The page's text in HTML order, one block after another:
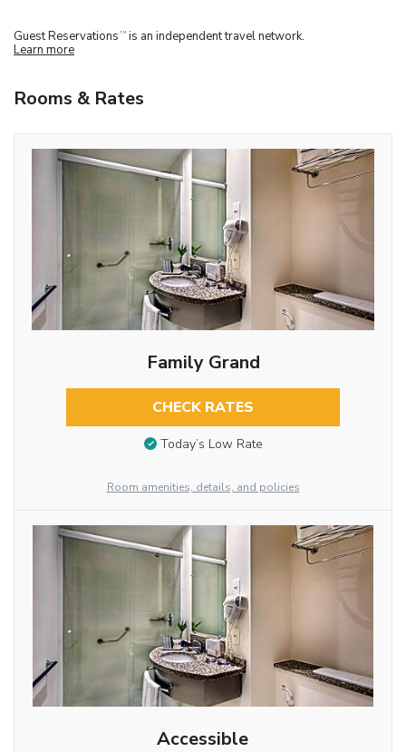
Guest Reservations TM is an independent travel network.
Learn more
Rooms & Rates
Family Grand
CHECK RATES
Today’s Low Rate
Room amenities, details, and policies
Accessible